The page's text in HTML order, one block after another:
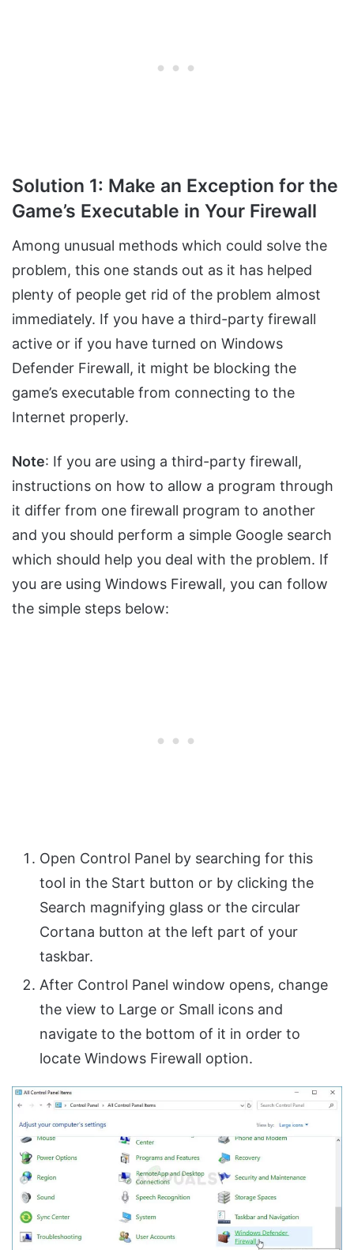
Solution 1: Make an Exception for the
Game’s Executable in Your Firewall
Among unusual methods which could solve the
problem, this one stands out as it has helped
plenty of people get rid of the problem almost
immediately. If you have a third-party firewall
active or if you have turned on Windows
Defender Firewall, it might be blocking the
game’s executable from connecting to the
Internet properly.
Note: If you are using a third-party firewall,
instructions on how to allow a program through
it differ from one firewall program to another
and you should perform a simple Google search
which should help you deal with the problem. If
you are using Windows Firewall, you can follow
the simple steps below:
Open Control Panel by searching for this
tool in the Start button or by clicking the
Search magnifying glass or the circular
Cortana button at the left part of your
taskbar.
After Control Panel window opens, change
the view to Large or Small icons and
navigate to the bottom of it in order to
locate Windows Firewall option.